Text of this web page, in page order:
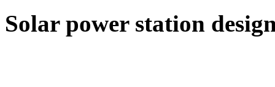
Solar power station